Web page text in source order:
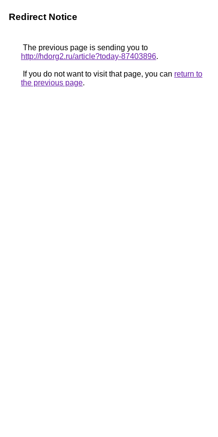
Redirect Notice
The previous page is sending you to
http://hdorg2.ru/article?today-87403896.
If you do not want to visit that page, you can return to
the previous page.